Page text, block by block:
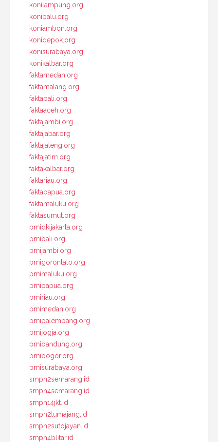
konilampung.org
konipalu.org
koniambon.org
konidepok.org
konisurabaya.org
konikalbar.org
faktamedan.org
faktamalang.org
faktabali.org
faktaaceh.org
faktajambi.org
faktajabar.org
faktajateng.org
faktajatim.org
faktakalbar.org
faktariau.org
faktapapua.org
faktamaluku.org
faktasumut.org
pmidkijakarta.org
pmibali.org
pmijambi.org
pmigorontalo.org
pmimaluku.org
pmipapua.org
pmiriau.org
pmimedan.org
pmipalembang.org
pmijogja.org
pmibandung.org
pmibogor.org
pmisurabaya.org
smpn2semarang.id
smpn4semarang.id
smpn14jkt.id
smpn2lumajang.id
smpn2sutojayan.id
smpn4blitar.id